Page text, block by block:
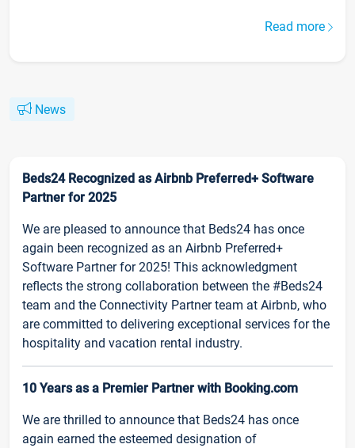
Read more
News
Beds24 Recognized as Airbnb Preferred+ Software
Partner for 2025
We are pleased to announce that Beds24 has once
again been recognized as an Airbnb Preferred+
Software Partner for 2025! This acknowledgment
reflects the strong collaboration between the #Beds24
team and the Connectivity Partner team at Airbnb, who
are committed to delivering exceptional services for the
hospitality and vacation rental industry.
10 Years as a Premier Partner with Booking.com
We are thrilled to announce that Beds24 has once
again earned the esteemed designation of